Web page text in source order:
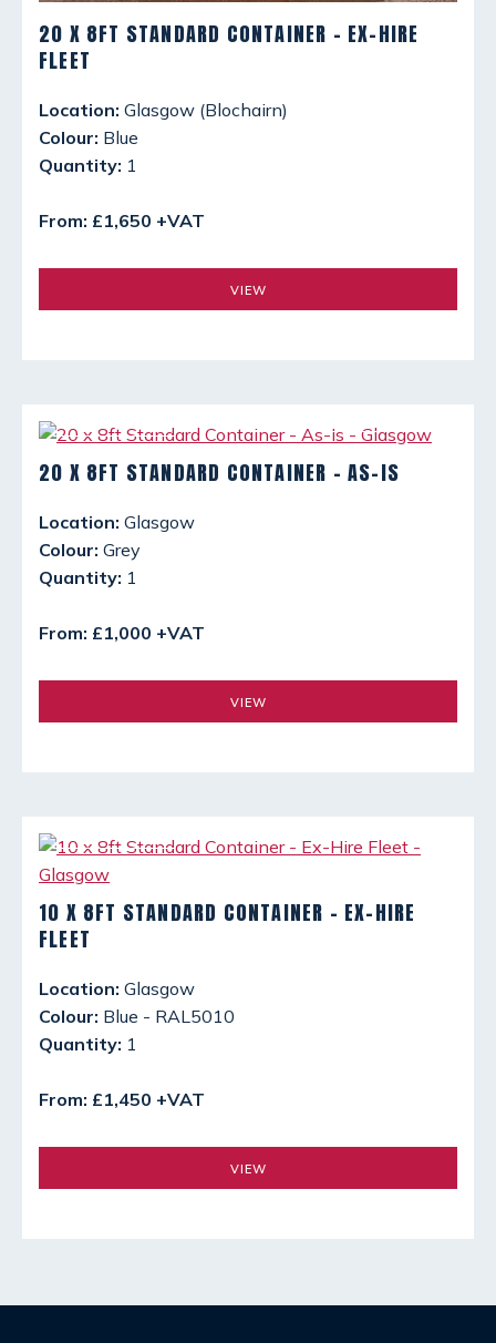
20 X 8FT STANDARD CONTAINER - EX-HIRE
FLEET
Location: Glasgow (Blochairn)
Colour: Blue
Quantity: 1
From: £1,650 +VAT
VIEW
20 X 8FT STANDARD CONTAINER - AS-IS
Location: Glasgow
Colour: Grey
Quantity: 1
From: £1,000 +VAT
VIEW
10 X 8FT STANDARD CONTAINER - EX-HIRE
FLEET
Location: Glasgow
Colour: Blue - RAL5010
Quantity: 1
From: £1,450 +VAT
VIEW